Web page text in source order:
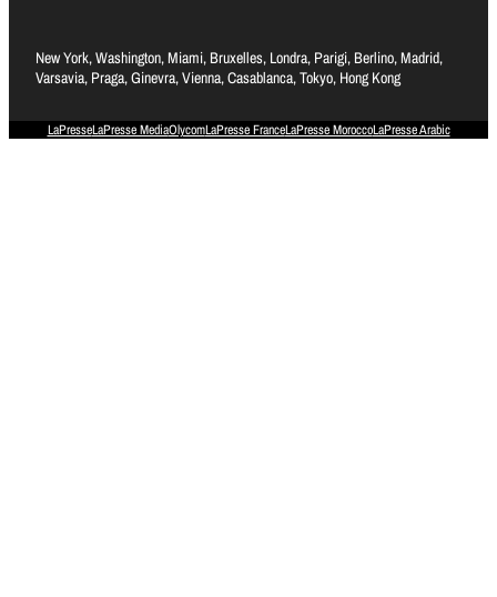
New York, Washington, Miami, Bruxelles, Londra, Parigi, Berlino, Madrid,
Varsavia, Praga, Ginevra, Vienna, Casablanca, Tokyo, Hong Kong
LaPresseLaPresse MediaOlycomLaPresse FranceLaPresse MoroccoLaPresse Arabic